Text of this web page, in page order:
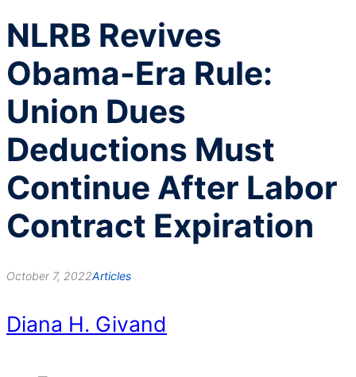
NLRB Revives
Obama-Era Rule:
Union Dues
Deductions Must
Continue After Labor
Contract Expiration
October 7, 2022Articles
Diana H. Givand